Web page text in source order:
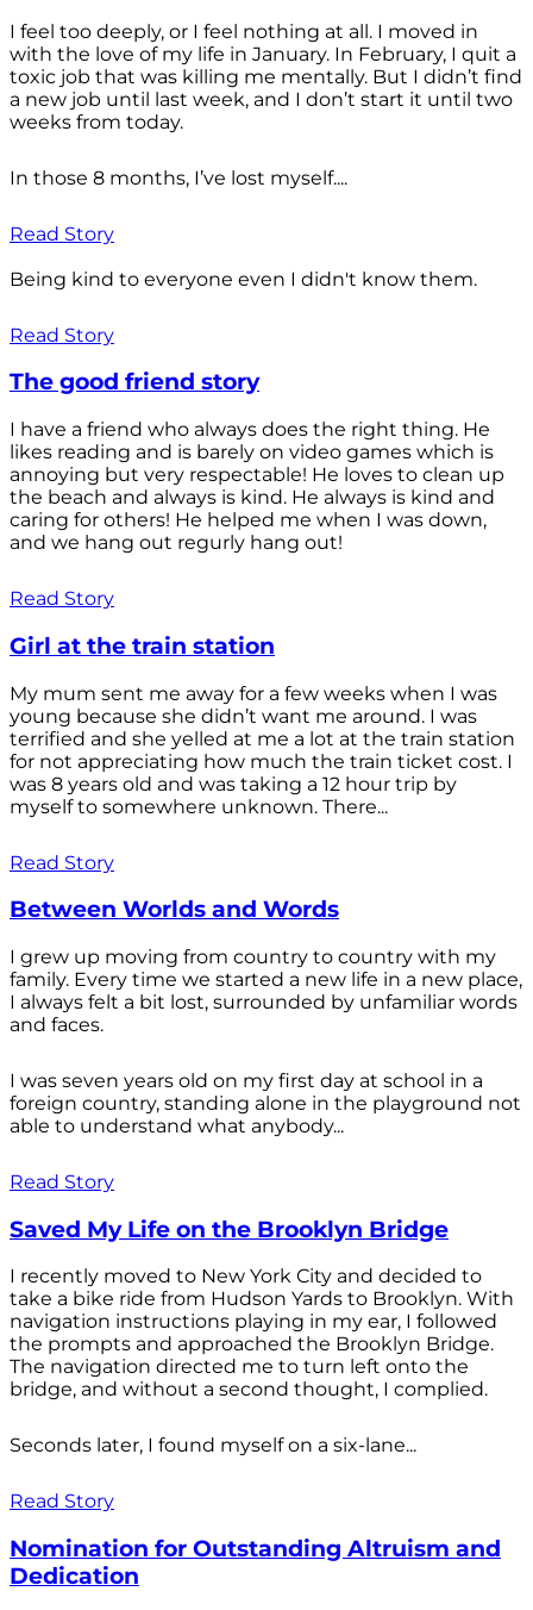
I feel too deeply, or I feel nothing at all. I moved in
with the love of my life in January. In February, I quit a
toxic job that was killing me mentally. But I didn’t find
a new job until last week, and I don’t start it until two
weeks from today.
In those 8 months, I’ve lost myself....
Read Story
Being kind to everyone even I didn't know them.
Read Story
The good friend story
I have a friend who always does the right thing. He
likes reading and is barely on video games which is
annoying but very respectable! He loves to clean up
the beach and always is kind. He always is kind and
caring for others! He helped me when I was down,
and we hang out regurly hang out!
Read Story
Girl at the train station
My mum sent me away for a few weeks when I was
young because she didn’t want me around. I was
terrified and she yelled at me a lot at the train station
for not appreciating how much the train ticket cost. I
was 8 years old and was taking a 12 hour trip by
myself to somewhere unknown. There...
Read Story
Between Worlds and Words
I grew up moving from country to country with my
family. Every time we started a new life in a new place,
I always felt a bit lost, surrounded by unfamiliar words
and faces.
I was seven years old on my first day at school in a
foreign country, standing alone in the playground not
able to understand what anybody...
Read Story
Saved My Life on the Brooklyn Bridge
I recently moved to New York City and decided to
take a bike ride from Hudson Yards to Brooklyn. With
navigation instructions playing in my ear, I followed
the prompts and approached the Brooklyn Bridge.
The navigation directed me to turn left onto the
bridge, and without a second thought, I complied.
Seconds later, I found myself on a six-lane...
Read Story
Nomination for Outstanding Altruism and
Dedication